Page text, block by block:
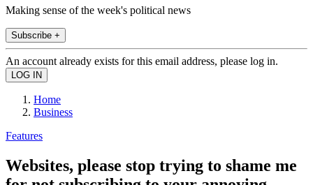
Making sense of the week's political news
Subscribe +
An account already exists for this email address, please log in.
Home
Business
Features
Websites, please stop trying to shame me